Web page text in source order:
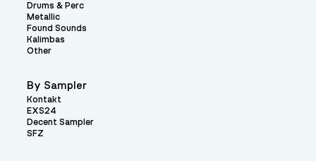
Drums & Perc
Metallic
Found Sounds
Kalimbas
Other
By Sampler
Kontakt
EXS24
Decent Sampler
SFZ